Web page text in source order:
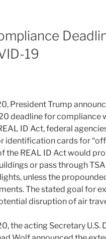
19
President Trump
deadline for compliance
ID Act, federal
identification cards for
the REAL ID Act would
or pass through
unless the
The stated goal for
disruption of air
the acting Secretary